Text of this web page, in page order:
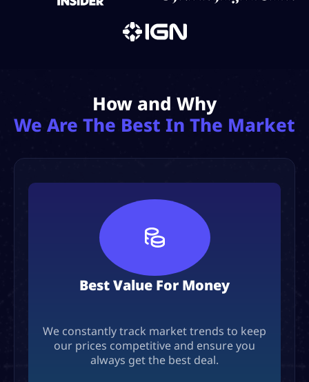
How and Why
We Are The Best In The Market
Best Value For Money
We constantly track market trends to keep
our prices competitive and ensure you
always get the best deal.